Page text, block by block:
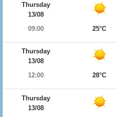
Thursday
13/08
09:00
25°C
Thursday
13/08
12:00
28°C
Thursday
13/08